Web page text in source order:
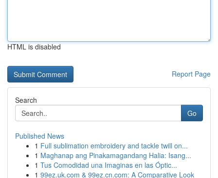
HTML is disabled
Report Page
Search
Go
Published News
1 Full sublimation embroidery and tackle twill on...
1 Maghanap ang Pinakamagandang Halia: Isang...
1 Tus Comodidad una Imaginas en las Óptic...
1 99ez.uk.com & 99ez.cn.com: A Comparative Look